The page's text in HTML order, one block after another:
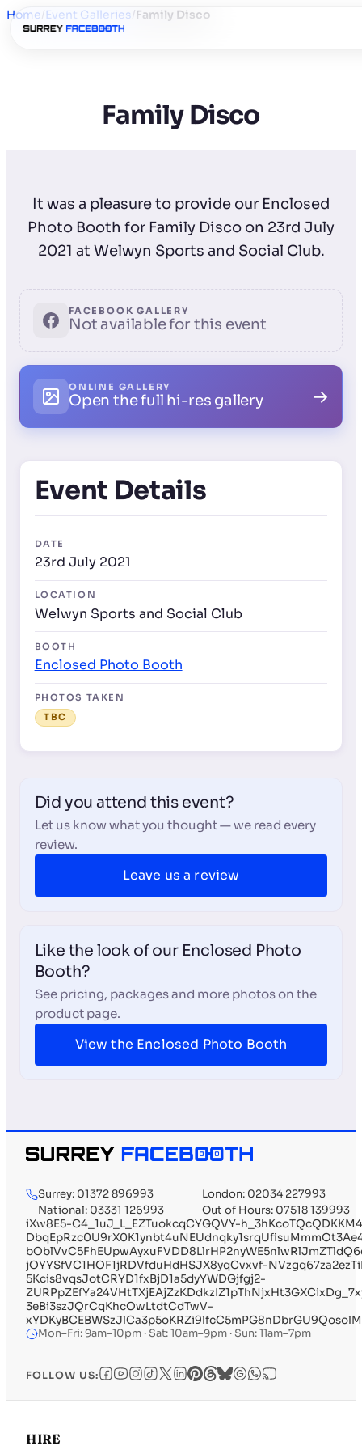
Home/Event Galleries/Family Disco
Family Disco
It was a pleasure to provide our Enclosed
Photo Booth for Family Disco on 23rd July
2021 at Welwyn Sports and Social Club.
FACEBOOK GALLERY
Not available for this event
ONLINE GALLERY
Open the full hi-res gallery →
Event Details
DATE
23rd July 2021
LOCATION
Welwyn Sports and Social Club
BOOTH
Enclosed Photo Booth
PHOTOS TAKEN
TBC
Did you attend this event?
Let us know what you thought — we read every
review.
Leave us a review
Like the look of our Enclosed Photo
Booth?
See pricing, packages and more photos on the
product page.
View the Enclosed Photo Booth
Surrey: 01372 896993
London: 02034 227993
National: 03331 126993
Out of Hours: 07518 139993
iXw8E5-C4_1uJ_L_EZTuokcqCYGQVY-
jOYYSfVC1HOF1jRDVfduHdHSJX8yqCvxvf-
5Kcis8vqsJotCRYD1fxBjD1a5dyYWDGjfgj2-
3eBi3szJQrCqKhcOwLtdtCdTwV-
Mon–Fri: 9am–10pm · Sat: 10am–9pm · Sun: 11am–7pm
FOLLOW US:
HIRE